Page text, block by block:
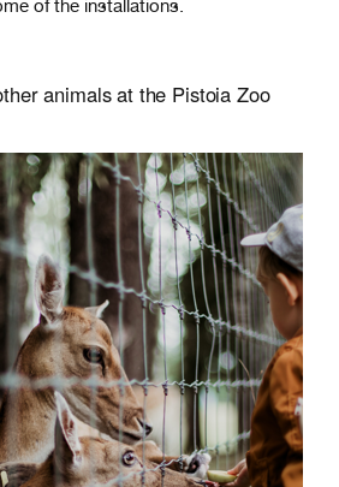
of the installations.
animals at the Pistoia Zoo